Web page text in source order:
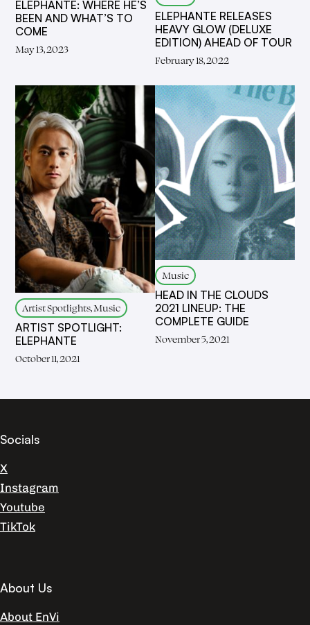
ELEPHANTE: WHERE HE’S
BEEN AND WHAT’S TO
COME
May 13, 2023
ELEPHANTE RELEASES
HEAVY GLOW (DELUXE
EDITION) AHEAD OF TOUR
February 18, 2022
Artist Spotlights, Music
ARTIST SPOTLIGHT:
ELEPHANTE
October 11, 2021
Music
HEAD IN THE CLOUDS
2021 LINEUP: THE
COMPLETE GUIDE
November 5, 2021
Socials
X
Instagram
Youtube
TikTok
About Us
About EnVi